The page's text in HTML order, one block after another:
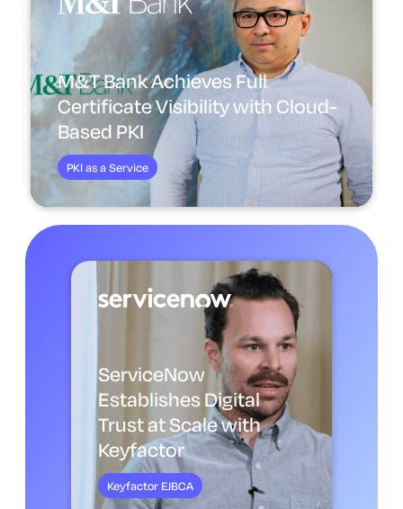
M&T Bank Achieves Full
Certificate Visibility with Cloud-
Based PKI
PKI as a Service
ServiceNow
Establishes Digital
Trust at Scale with
Keyfactor
Keyfactor EJBCA